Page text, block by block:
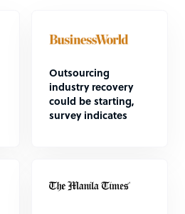
Outsourcing
industry recovery
could be starting,
survey indicates